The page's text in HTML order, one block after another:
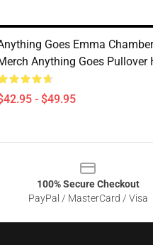
Goes Emma
Anything Goes Pullover
- $49.95
100% Secure Checkout
PayPal / MasterCard / Visa